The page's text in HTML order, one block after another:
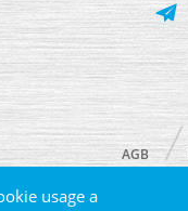
usage a
AGB